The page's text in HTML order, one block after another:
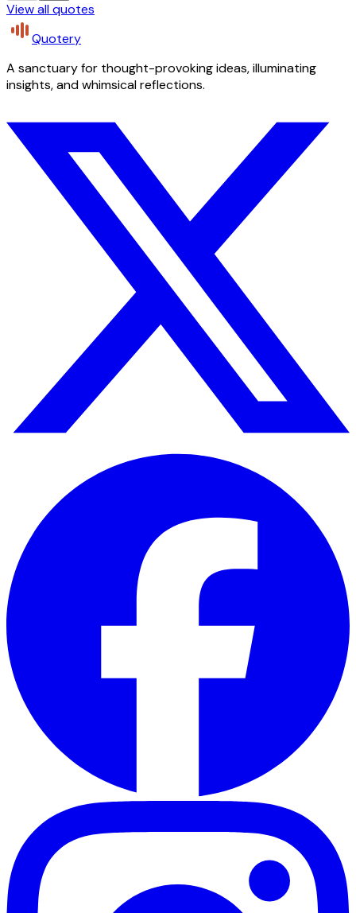
View all quotes
Quotery
A sanctuary for thought-provoking ideas, illuminating
insights, and whimsical reflections.